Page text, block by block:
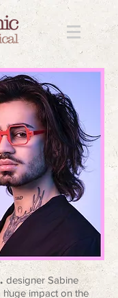
designer Sabine
impact on the